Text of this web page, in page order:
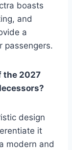
boasts
and
a
passengers.
the 2027
design
it
modern and